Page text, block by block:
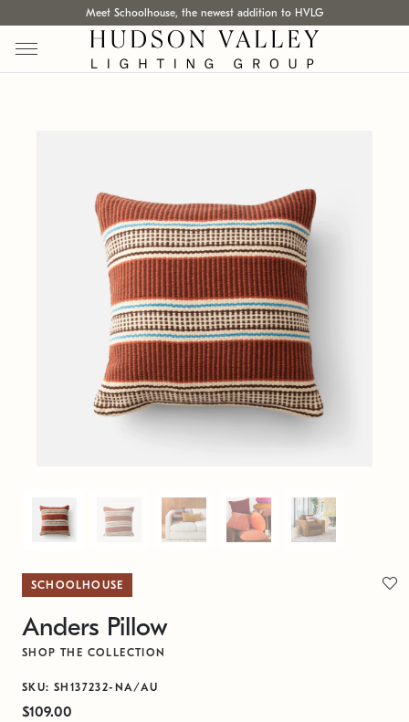
Meet Schoolhouse, the newest addition to HVLG
SCHOOLHOUSE
Anders Pillow
SHOP THE COLLECTION
SKU: SH137232-NA/AU
$109.00